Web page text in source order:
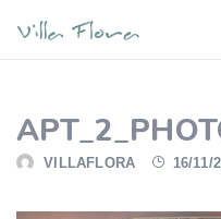
VILLAFLORA 16/11/